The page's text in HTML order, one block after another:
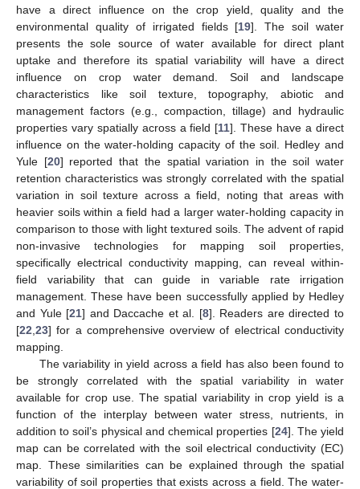
have a direct influence on the crop yield, quality and the
environmental quality of irrigated fields [19]. The soil water
presents the sole source of water available for direct plant
uptake and therefore its spatial variability will have a direct
influence on crop water demand. Soil and landscape
characteristics like soil texture, topography, abiotic and
management factors (e.g., compaction, tillage) and hydraulic
properties vary spatially across a field [11]. These have a direct
influence on the water-holding capacity of the soil. Hedley and
Yule [20] reported that the spatial variation in the soil water
retention characteristics was strongly correlated with the spatial
variation in soil texture across a field, noting that areas with
heavier soils within a field had a larger water-holding capacity in
comparison to those with light textured soils. The advent of rapid
non-invasive technologies for mapping soil properties,
specifically electrical conductivity mapping, can reveal within-
field variability that can guide in variable rate irrigation
management. These have been successfully applied by Hedley
and Yule [21] and Daccache et al. [8]. Readers are directed to
[22 23] for a comprehensive overview of electrical conductivity
mapping.
The variability in yield across a field has also been found to
be strongly correlated with the spatial variability in water
available for crop use. The spatial variability in crop yield is a
function of the interplay between water stress, nutrients, in
addition to soil’s physical and chemical properties [24]. The yield
map can be correlated with the soil electrical conductivity (EC)
map. These similarities can be explained through the spatial
variability of soil properties that exists across a field. The water-